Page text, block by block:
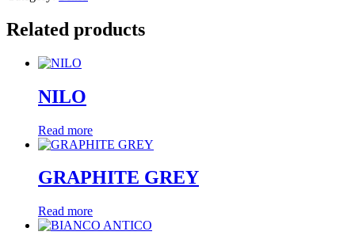
Related products
NILO
Read more
GRAPHITE GREY
Read more